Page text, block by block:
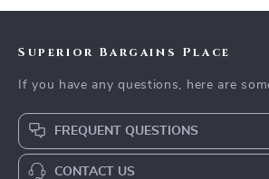
Superior Bargains Place
If you have any questions, here are
FREQUENT QUESTIONS
CONTACT US